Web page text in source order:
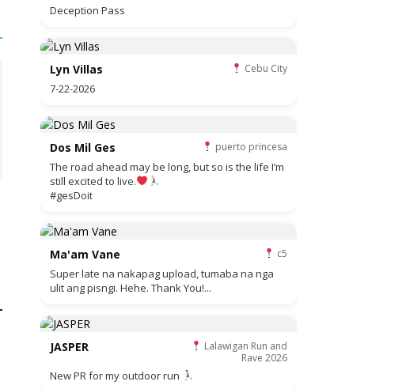
Deception Pass
Lyn Villas Cebu City
7-22-2026
Dos Mil Ges puerto princesa
The road ahead may be long, but so is the life I’m
still excited to live.
#gesDoit
Ma'am Vane c5
Super late na nakapag upload, tumaba na nga
ulit ang pisngi. Hehe. Thank You!...
JASPER
Lalawigan Run and
Rave 2026
New PR for my outdoor run